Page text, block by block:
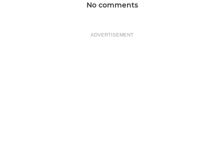
No comments
ADVERTISEMENT